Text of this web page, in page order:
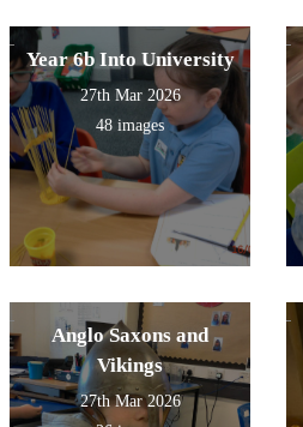
Year 6b Into University
27th Mar 2026
48 images
Anglo Saxons and
Vikings
27th Mar 2026